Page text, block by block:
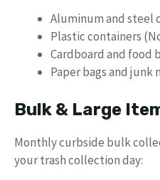
Aluminum and steel
Plastic containers
Cardboard and food
Paper bags and junk
Bulk & Large
Monthly curbside bulk
your trash collection day: